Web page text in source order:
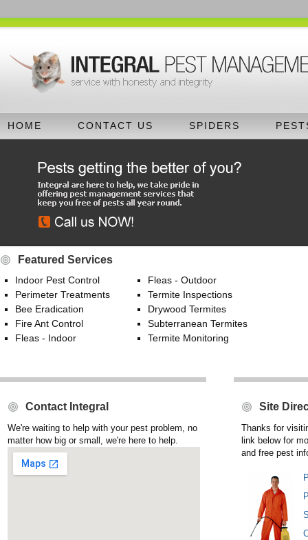
HOME CONTACT US SPIDERS
Featured Services
Indoor Pest Control
Perimeter Treatments
Bee Eradication
Fire Ant Control
Fleas - Indoor
Fleas - Outdoor
Termite Inspections
Drywood Termites
Subterranean Termites
Termite Monitoring
Contact Integral
We're waiting to help with your pest problem, no
matter how big or small, we're here to help.
Site
Thanks for
link below for
and free pest